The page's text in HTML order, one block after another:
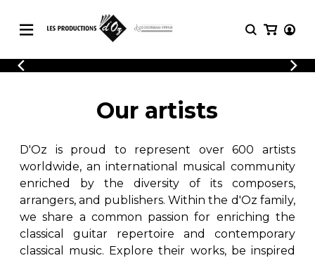
CATALOGUE
Explore our sheet music catalog, rich in
original works and quality arrangements.
SHEET MUSIC FOR GUITAR
SHEET MUSIC FOR OTHER
INSTRUMENTS
LOGIN
REGISTER
Explore our sheet music catalog, rich
in original works and quality
arrangements.
Methods
Solo Guitar
2 Guitars
3 Guitars
4 Guitars
5 Guitars and More
Guitar Ensemble
Our artists
D'Oz is proud to represent over 600 artists
worldwide, an international musical community
enriched by the diversity of its composers,
arrangers, and publishers. Within the d'Oz family,
we share a common passion for enriching the
classical guitar repertoire and contemporary
classical music. Explore their works, be inspired